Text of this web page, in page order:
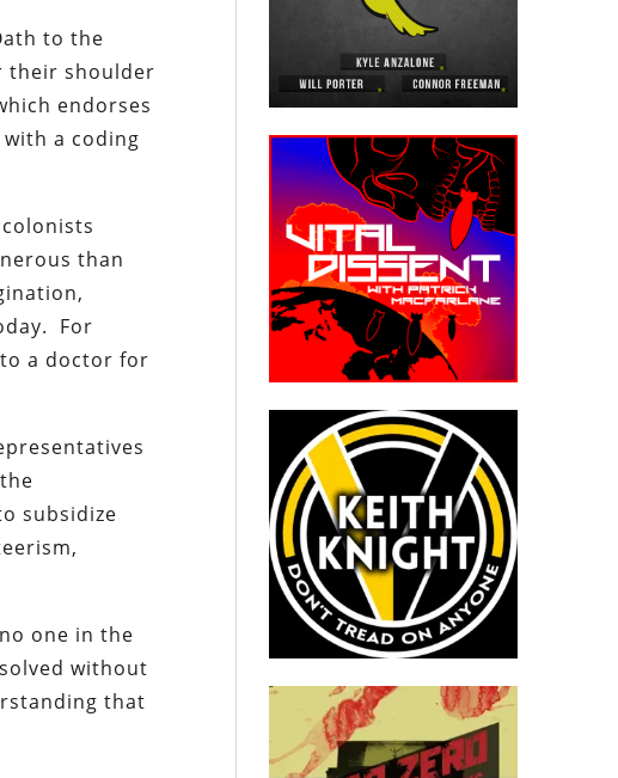
to the
their shoulder
endorses
a coding
than
For
a doctor for
subsidize
one in the
without
that